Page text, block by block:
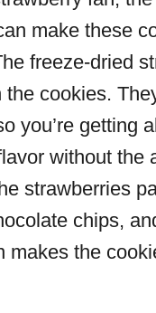
make these
freeze-dried
cookies.
you’re getting
without the
strawberries
chips,
makes the